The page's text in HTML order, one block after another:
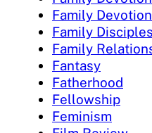
Family
Family
Family
Fantasy
Fatherhood
Fellowship
Feminism